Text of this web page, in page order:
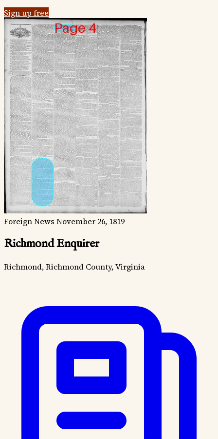
Sign up free
Foreign News November 26, 1819
Richmond Enquirer
Richmond, Richmond County, Virginia